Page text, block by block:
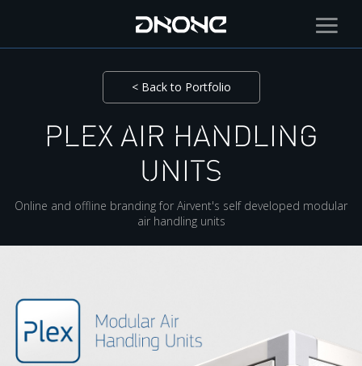
< Back to Portfolio
PLEX AIR HANDLING
UNITS
Online and offline branding for Airvent's self developed modular
air handling units